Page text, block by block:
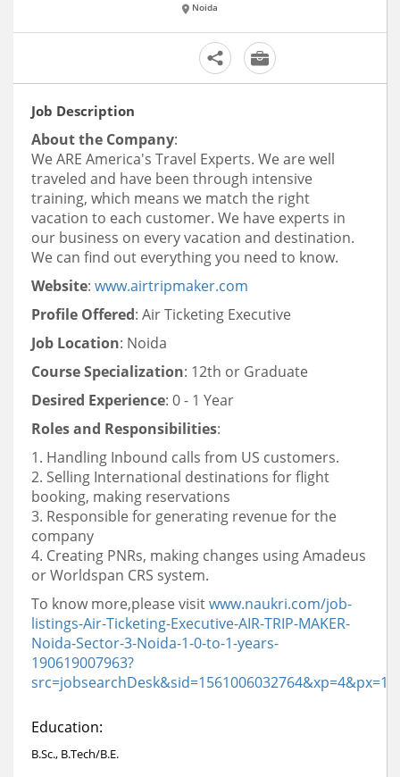
Noida
Job Description
About the Company:
We ARE America's Travel Experts. We are well
traveled and have been through intensive
training, which means we match the right
vacation to each customer. We have experts in
our business on every vacation and destination.
We can find out everything you need to know.
Website: www.airtripmaker.com
Profile Offered: Air Ticketing Executive
Job Location: Noida
Course Specialization: 12th or Graduate
Desired Experience: 0 - 1 Year
Roles and Responsibilities:
1. Handling Inbound calls from US customers.
2. Selling International destinations for flight
booking, making reservations
3. Responsible for generating revenue for the
company
4. Creating PNRs, making changes using Amadeus
or Worldspan CRS system.
To know more,please visitwww.naukri.com/job-
listings-Air-Ticketing-Executive-AIR-TRIP-MAKER-
Noida-Sector-3-Noida-1-0-to-1-years-
190619007963?
src=jobsearchDesk&sid=1561006032764&xp=4&px=1
Education:
B.Sc., B.Tech/B.E.